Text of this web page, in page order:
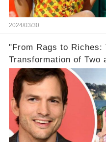
2024/03/30
"From Rags to Riches:
Transformation of Two